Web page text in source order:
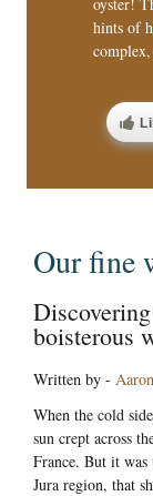
hints of
Our fine
boisterous
Written by -
When the cold
sun crept across
France. But it was
Jura region, that